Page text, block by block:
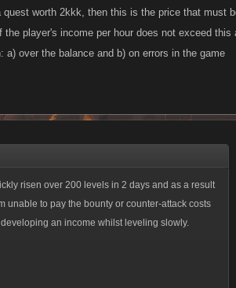
worth 2kkk, then this is the price that must
player's income per hour does not exceed this
over the balance and b) on errors in the game
risen over 200 levels in 2 days and as a result
unable to pay the bounty or counter-attack costs
an income whilst leveling slowly.